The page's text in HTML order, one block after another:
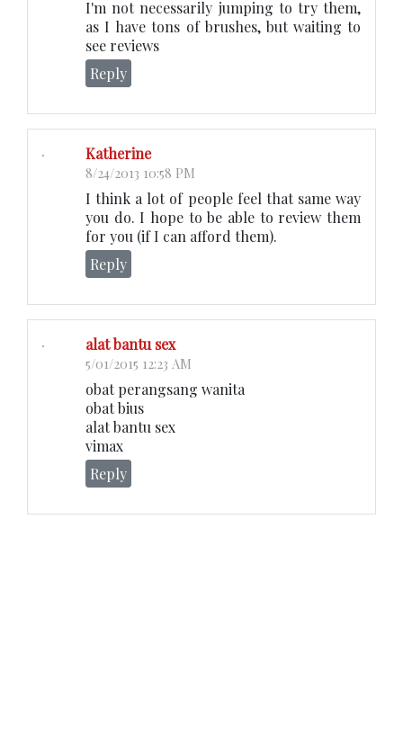
I'm not necessarily jumping to try them,
as I have tons of brushes, but waiting to
see reviews
Reply
Katherine
8/24/2013 10:58 PM
I think a lot of people feel that same way
you do. I hope to be able to review them
for you (if I can afford them).
Reply
alat bantu sex
5/01/2015 12:23 AM
obat perangsang wanita
obat bius
alat bantu sex
vimax
Reply